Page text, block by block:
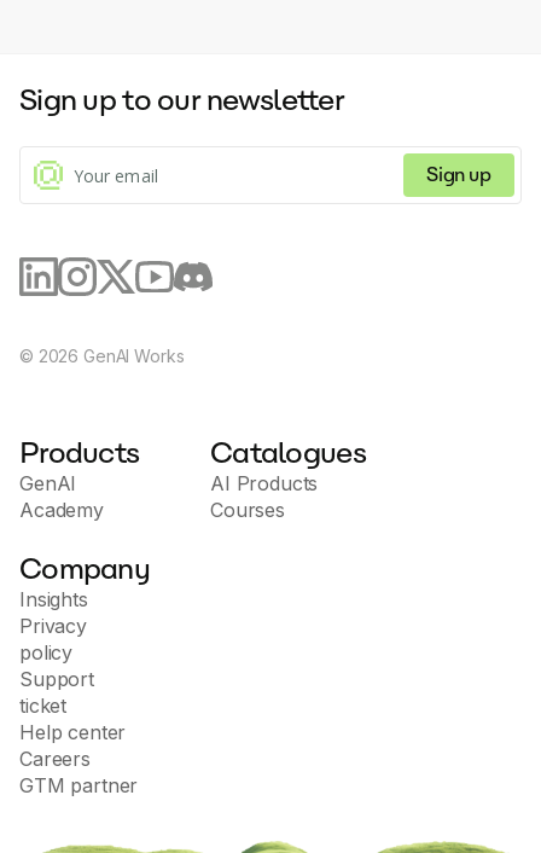
Sign up to our newsletter
Sign up
© 2026 GenAI Works
Products
GenAI
Academy
Catalogues
AI Products
Courses
Company
Insights
Privacy
policy
Support
ticket
Help center
Careers
GTM partner